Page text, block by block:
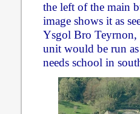
the left of the main
image shows it as
Ysgol Bro Teyrnon,
unit would be run
needs school in